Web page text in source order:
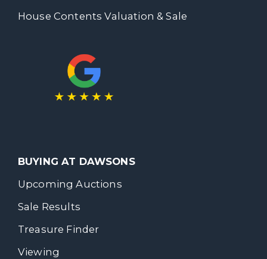
House Contents Valuation & Sale
BUYING AT DAWSONS
Upcoming Auctions
Sale Results
Treasure Finder
Viewing